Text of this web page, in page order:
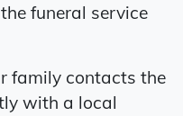
funeral service
family contacts the
with a local